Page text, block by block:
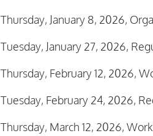
Thursday, January 8, 2026,
Tuesday, January 27, 2026,
Thursday, February 12, 2026,
Tuesday, February 24, 2026,
Thursday, March 12, 2026,